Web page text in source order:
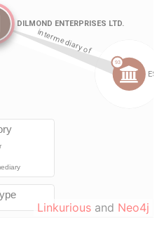
Linkurious and Neo4j